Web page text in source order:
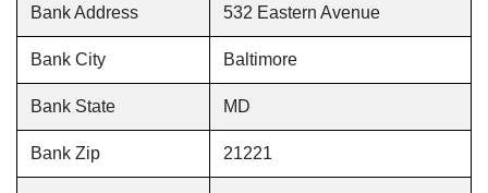
Bank Address 532 Eastern Avenue
Bank City Baltimore
Bank State MD
Bank Zip 21221